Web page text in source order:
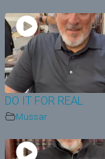
DO IT FOR REAL
Mussar